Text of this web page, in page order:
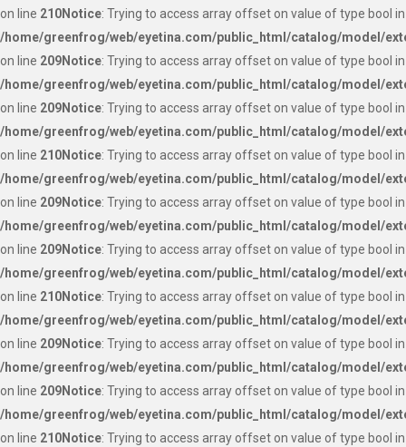
on line 210Notice: Trying to access array offset on value of type bool in
/home/greenfrog/web/eyetina.com/public_html/catalog/model/
on line 209Notice: Trying to access array offset on value of type bool in
/home/greenfrog/web/eyetina.com/public_html/catalog/model/
on line 209Notice: Trying to access array offset on value of type bool in
/home/greenfrog/web/eyetina.com/public_html/catalog/model/
on line 210Notice: Trying to access array offset on value of type bool in
/home/greenfrog/web/eyetina.com/public_html/catalog/model/
on line 209Notice: Trying to access array offset on value of type bool in
/home/greenfrog/web/eyetina.com/public_html/catalog/model/
on line 209Notice: Trying to access array offset on value of type bool in
/home/greenfrog/web/eyetina.com/public_html/catalog/model/
on line 210Notice: Trying to access array offset on value of type bool in
/home/greenfrog/web/eyetina.com/public_html/catalog/model/
on line 209Notice: Trying to access array offset on value of type bool in
/home/greenfrog/web/eyetina.com/public_html/catalog/model/
on line 209Notice: Trying to access array offset on value of type bool in
/home/greenfrog/web/eyetina.com/public_html/catalog/model/
on line 210Notice: Trying to access array offset on value of type bool in